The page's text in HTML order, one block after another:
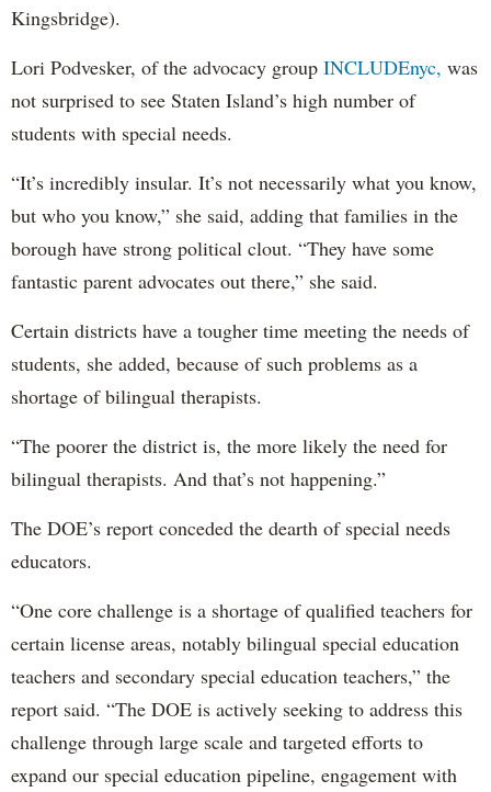
Kingsbridge).
Lori Podvesker, of the advocacy group INCLUDEnyc, was
not surprised to see Staten Island’s high number of
students with special needs.
“It’s incredibly insular. It’s not necessarily what you know,
but who you know,” she said, adding that families in the
borough have strong political clout. “They have some
fantastic parent advocates out there,” she said.
Certain districts have a tougher time meeting the needs of
students, she added, because of such problems as a
shortage of bilingual therapists.
“The poorer the district is, the more likely the need for
bilingual therapists. And that’s not happening.”
The DOE’s report conceded the dearth of special needs
educators.
“One core challenge is a shortage of qualified teachers for
certain license areas, notably bilingual special education
teachers and secondary special education teachers,” the
report said. “The DOE is actively seeking to address this
challenge through large scale and targeted efforts to
expand our special education pipeline, engagement with